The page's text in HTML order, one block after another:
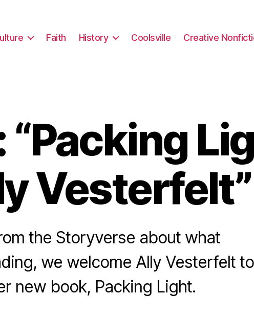
Faith History Coolsville Creative
Vesterfelt”
the Storyverse about what
we welcome Ally Vesterfelt to
new book, Packing Light.